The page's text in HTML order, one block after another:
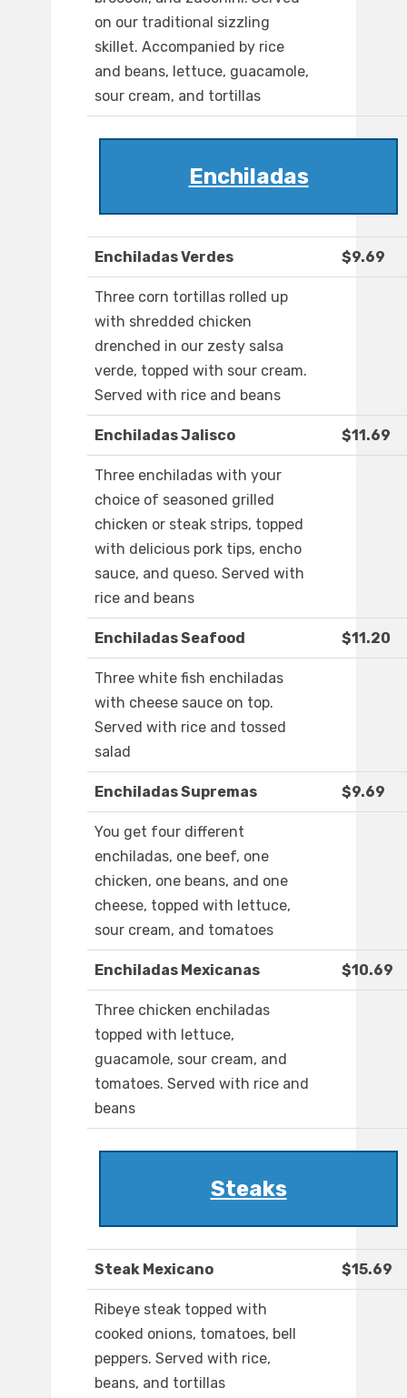
on our traditional sizzling
skillet. Accompanied by rice
and beans, lettuce, guacamole,
sour cream, and tortillas
Enchiladas
Enchiladas Verdes $9.69
Three corn tortillas rolled up
with shredded chicken
drenched in our zesty salsa
verde, topped with sour cream.
Served with rice and beans
Enchiladas Jalisco $11.69
Three enchiladas with your
choice of seasoned grilled
chicken or steak strips, topped
with delicious pork tips, encho
sauce, and queso. Served with
rice and beans
Enchiladas Seafood $11.20
Three white fish enchiladas
with cheese sauce on top.
Served with rice and tossed
salad
Enchiladas Supremas $9.69
You get four different
enchiladas, one beef, one
chicken, one beans, and one
cheese, topped with lettuce,
sour cream, and tomatoes
Enchiladas Mexicanas $10.69
Three chicken enchiladas
topped with lettuce,
guacamole, sour cream, and
tomatoes. Served with rice and
beans
Steaks
Steak Mexicano $15.69
Ribeye steak topped with
cooked onions, tomatoes, bell
peppers. Served with rice,
beans, and tortillas